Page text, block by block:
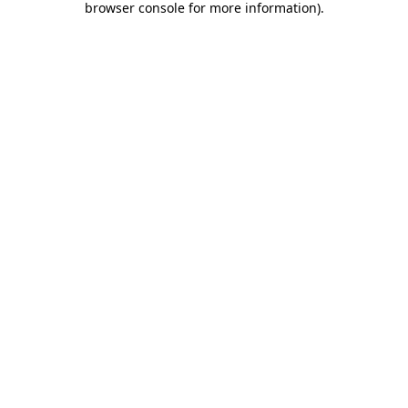
browser console for more information).